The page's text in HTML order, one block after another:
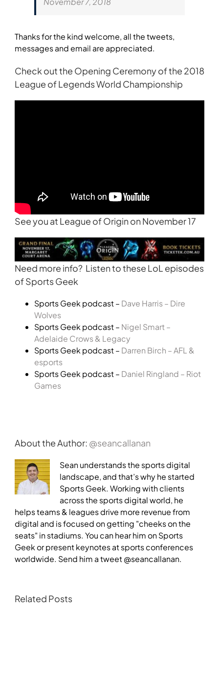
Thanks for the kind welcome, all the tweets,
messages and email are appreciated.
Check out the Opening Ceremony of the 2018
League of Legends World Championship
See you at League of Origin on November 17
Need more info? Listen to these LoL episodes
of Sports Geek
Sports Geek podcast – Dave Harris – Dire
Wolves
Sports Geek podcast – Nigel Smart –
Adelaide Crows & Legacy
Sports Geek podcast – Darren Birch – AFL &
esports
Sports Geek podcast – Daniel Ringland – Riot
Games
About the Author: @seancallanan
Sean understands the sports digital
landscape, and that’s why he started
Sports Geek. Working with clients
across the sports digital world, he
helps teams & leagues drive more revenue from
digital and is focused on getting "cheeks on the
seats" in stadiums. You can hear him on Sports
Geek or present keynotes at sports conferences
worldwide. Send him a tweet @seancallanan.
Related Posts